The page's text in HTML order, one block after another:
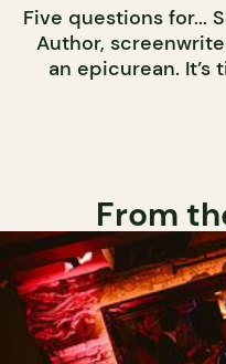
Five questions for...
Author,
an epicurean.
From